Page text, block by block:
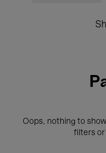
Oops, nothing to
filters or